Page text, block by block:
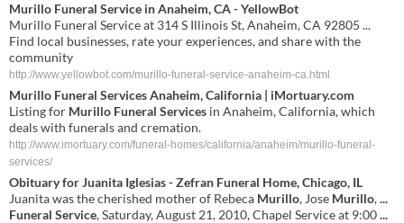
Murillo Funeral Service in Anaheim, CA - YellowBot
Murillo Funeral Service at 314 S Illinois St, Anaheim, CA 92805 ...
Find local businesses, rate your experiences, and share with the
community
http://www.yellowbot.com/murillo-funeral-service-anaheim-ca.html
Murillo Funeral ServicesAnaheim, California | iMortuary.com
Listing for Murillo Funeral Services in Anaheim, California, which
deals with funerals and cremation.
http://www.imortuary.com/funeral-homes/california/anaheim/murillo-funeral-
services/
Obituary for Juanita Iglesias - Zefran Funeral Home, Chicago, IL
Juanita was the cherished mother of Rebeca Murillo, Jose Murillo,...
Funeral Service, Saturday, August 21, 2010, Chapel Service at 9:00...